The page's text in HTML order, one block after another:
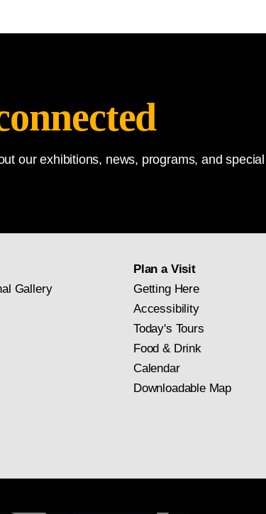
our exhibitions, news, programs, and
Gallery
Plan a Visit
Getting Here
Accessibility
Today's Tours
Food & Drink
Calendar
Downloadable Map